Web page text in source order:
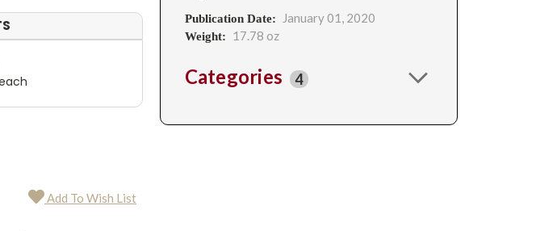
Add To Wish List
Publication Date: January 01, 2020
Weight: 17.78 oz
Categories 4